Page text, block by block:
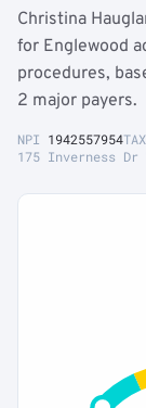
Christina
for Englewood
procedures,
2 major payers.
NPI 1942557954
175 Inverness Dr